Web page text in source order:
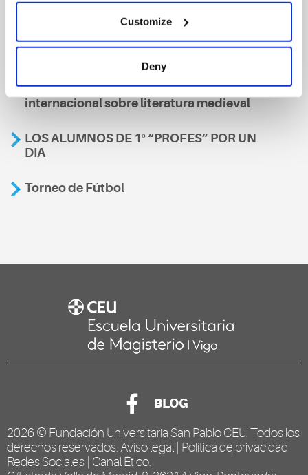
Customize
Deny
También te podría interesar
A nosa escola, presente nun encontro
internacional sobre literatura medieval
LOS ALUMNOS DE 1º “PROFES” POR UN
DIA
Torneo de Fútbol
BLOG
2026 © Fundación Universitaria San Pablo CEU . Todos los
derechos reservados. Aviso legal
Política de privacidad
Redes Sociales Canal Ético